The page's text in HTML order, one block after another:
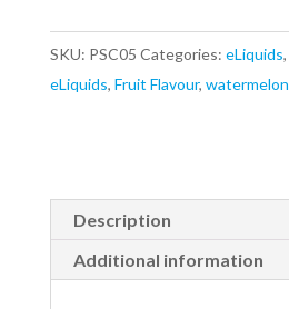
10ml
Nicotine
Salt
SKU: PSC05 Categories: eLiquids,
eLiquids, Fruit Flavour, watermelon
Description
Additional information